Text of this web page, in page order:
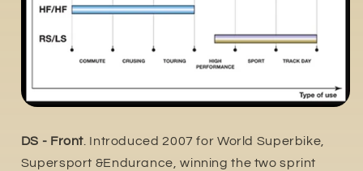
DS - Front . Introduced 2007 for World Superbike,
Supersport &Endurance, winning the two sprint